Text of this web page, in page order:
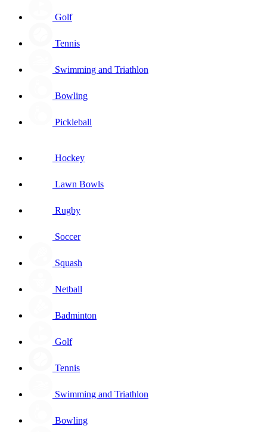
Golf
Tennis
Swimming and Triathlon
Bowling
Pickleball
Hockey
Lawn Bowls
Rugby
Soccer
Squash
Netball
Badminton
Golf
Tennis
Swimming and Triathlon
Bowling